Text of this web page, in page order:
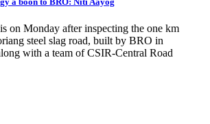
on Monday after inspecting the one km
steel slag road, built by BRO in
with a team of CSIR-Central Road